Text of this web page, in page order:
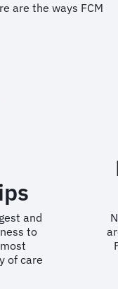
are the ways FCM
and
to
of care